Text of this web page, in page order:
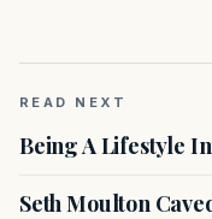
READ NEXT
Being A Lifestyle
Seth Moulton